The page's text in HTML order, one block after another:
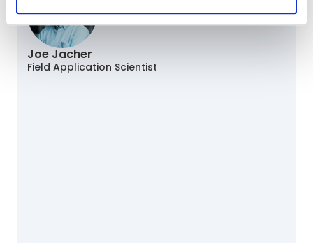
Joe Jacher
Field Application Scientist